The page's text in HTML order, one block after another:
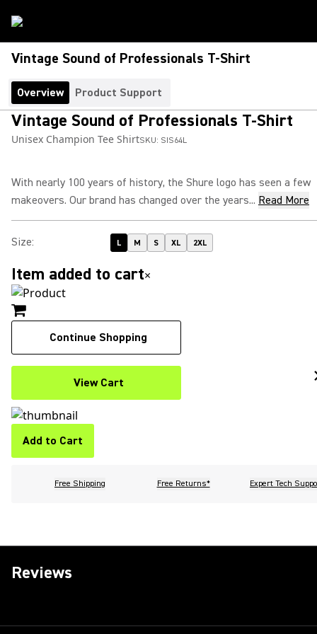
Vintage Sound of Professionals T-Shirt
Overview Product Support
Vintage Sound of Professionals T-Shirt
Unisex Champion Tee ShirtSKU: SIS64L
With nearly 100 years of history, the Shure logo has seen a few
makeovers. Our brand has changed over the years... Read More
Size: L M S XL 2XL
Item added to cart×
Continue Shopping
View Cart
Add to Cart
Free Shipping Free Returns* Expert Tech
Reviews